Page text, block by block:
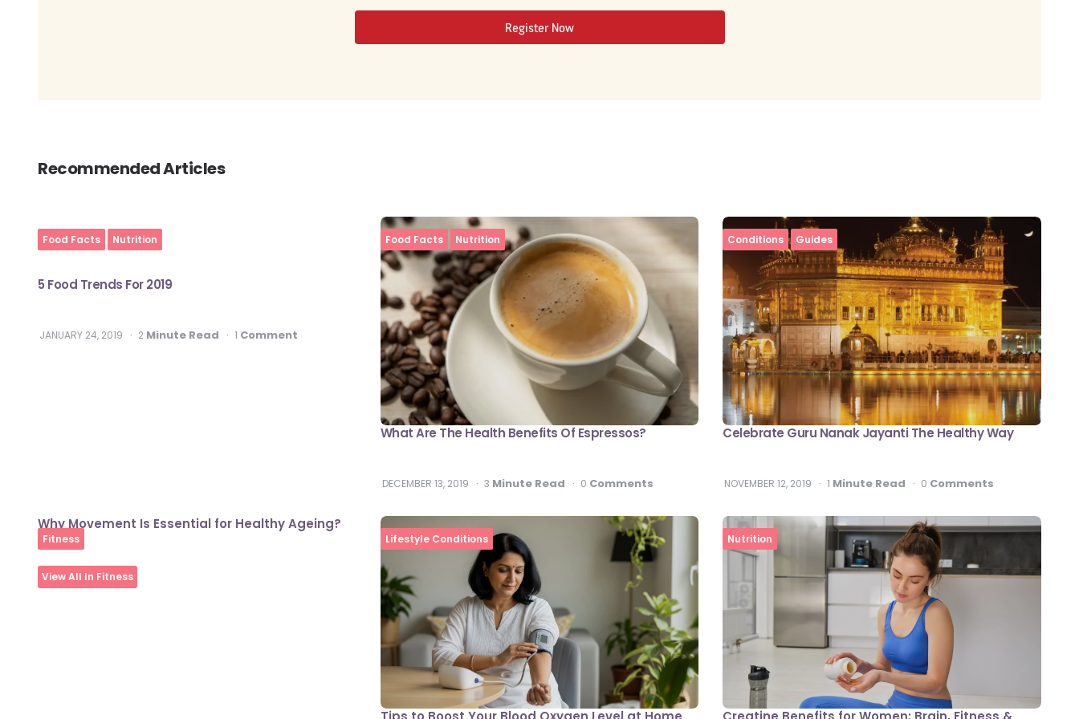
Register Now
Recommended Articles
Food Facts Nutrition
5 Food Trends For 2019
JANUARY 24, 2019 2 Minute Read 1 Comment
Food Facts Nutrition
What Are The Health Benefits Of Espressos?
DECEMBER 13, 2019 3 Minute Read 0 Comments
Conditions Guides
Celebrate Guru Nanak Jayanti The Healthy Way
NOVEMBER 12, 2019 1 Minute Read 0 Comments
Fitness
Why Movement Is Essential for Healthy Ageing?
View All In Fitness
Lifestyle Conditions Nutrition